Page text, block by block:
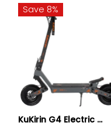
Save 8%
KuKirin G4 Electric ...